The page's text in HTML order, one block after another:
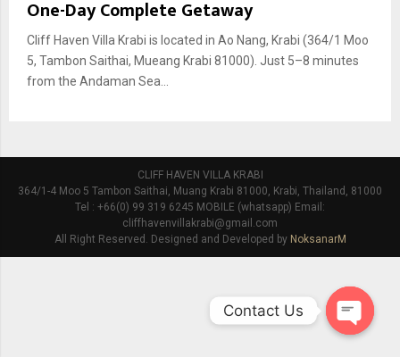
One-Day Complete Getaway
Cliff Haven Villa Krabi is located in Ao Nang, Krabi (364/1 Moo
5, Tambon Saithai, Mueang Krabi 81000). Just 5–8 minutes
from the Andaman Sea...
CLIFF HAVEN VILLA KRABI
364/1-4 Moo 5 Tambon Saithai, Muang Krabi 81000, Krabi, Thailand, 81000
Tel : +66(0) 99 319 6245 MOBILE (whatsapp) Email:
cliffhavenvillakrabi@gmail.com
All Right Reserved. Designed and Developed by NoksanarM
Contact Us